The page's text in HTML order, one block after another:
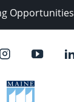
Opportunities